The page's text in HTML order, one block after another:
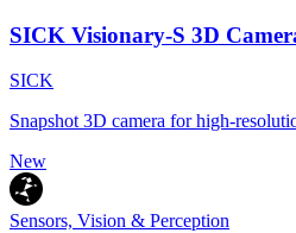
SICK Visionary-S 3D
SICK
Snapshot 3D camera for high-
New
Sensors, Vision & Perception